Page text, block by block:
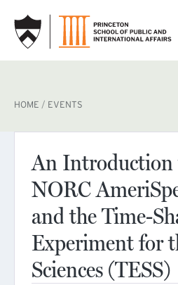
BREADCRUMB
HOME EVENTS
An Introduction
NORC
and the Time-
Experiment for
Sciences (TESS)